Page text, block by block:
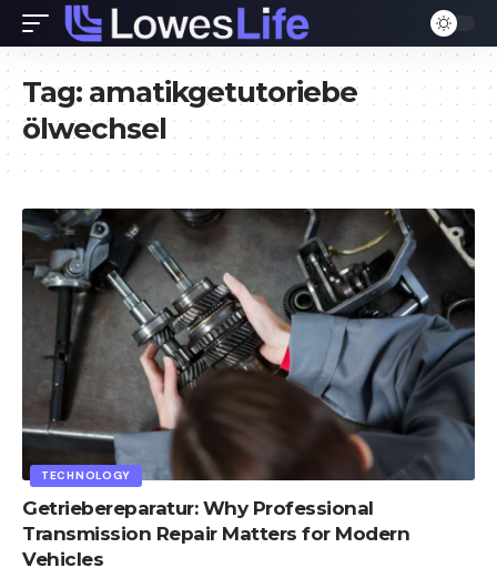
Tag: amatikgetutoriebe
ölwechsel
TECHNOLOGY
Getriebereparatur: Why Professional
Transmission Repair Matters for Modern
Vehicles